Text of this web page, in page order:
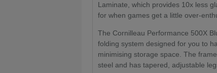
Laminate, which provides 10x less
for when games get a little over-
The Cornilleau Performance 500X
folding system designed for you to
minimising storage space. The
steel and has tapered, adjustable